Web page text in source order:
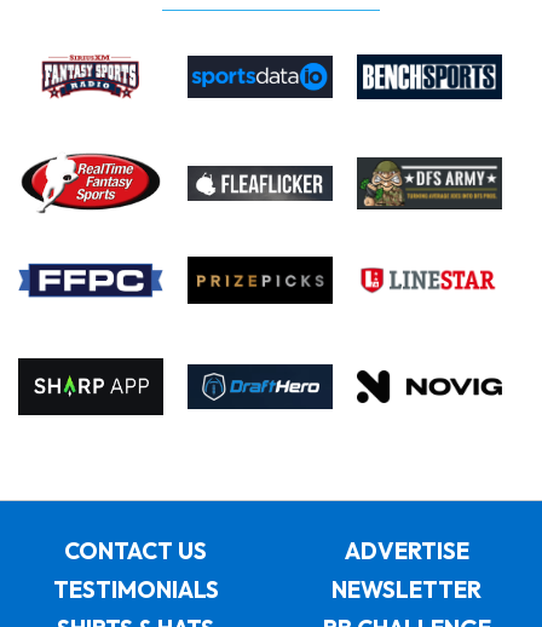
CONTACT US
ADVERTISE
TESTIMONIALS
NEWSLETTER